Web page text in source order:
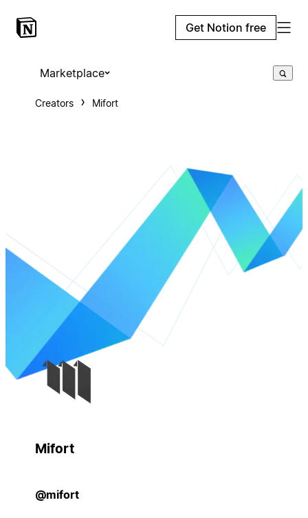
Get Notion free
Marketplace
Creators Mifort
Mifort
@mifort